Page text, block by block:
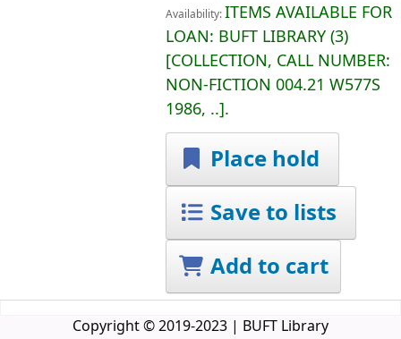
Availability:ITEMS AVAILABLE FOR
LOAN: BUFT LIBRARY(3)
COLLECTION, CALL NUMBER:
NON-FICTION 004.21 W577S
1986, .. .
Place hold
Save to lists
Add to cart
Copyright © 2019-2023 | BUFT Library